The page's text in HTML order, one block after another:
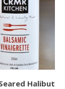
Halibut